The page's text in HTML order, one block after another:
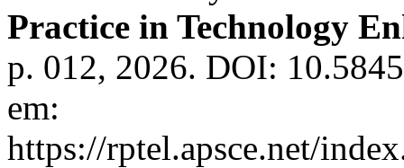
Practice in Technology
p. 012, 2026. DOI:
em:
https://rptel.apsce.net/